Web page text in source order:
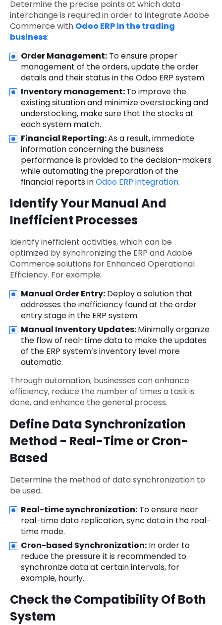
Determine the precise points at which data
interchange is required in order to integrate Adobe
Commerce with Odoo ERP in the trading
business:
Order Management: To ensure proper
management of the orders, update the order
details and their status in the Odoo ERP system.
Inventory management:To improve the
existing situation and minimize overstocking and
understocking, make sure that the stocks at
each system match.
Financial Reporting:As a result, immediate
information concerning the business
performance is provided to the decision-makers
while automating the preparation of the
financial reports inOdoo ERP integration.
Identify Your Manual And
Inefficient Processes
Identify inefficient activities, which can be
optimized by synchronizing the ERP and Adobe
Commerce solutions for Enhanced Operational
Efficiency. For example:
Manual Order Entry: Deploy a solution that
addresses the inefficiency found at the order
entry stage in the ERP system.
Manual Inventory Updates:Minimally organize
the flow of real-time data to make the updates
of the ERP system‘s inventory level more
automatic.
Through automation, businesses can enhance
efficiency, reduce the number of times a task is
done, and enhance the general process.
Define Data Synchronization
Method - Real-Time or Cron-
Based
Determine the method of data synchronization to
be used.
Real-time synchronization: To ensure near
real-time data replication, sync data in the real-
time mode.
Cron-based Synchronization: In order to
reduce the pressure it is recommended to
synchronize data at certain intervals, for
example, hourly.
Check the Compatibility Of Both
System